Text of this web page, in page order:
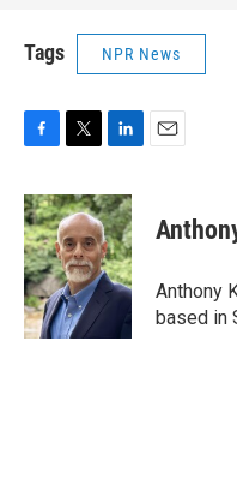
Tags NPR News
c
e
b
o
o
k
i
t
t
e
r
n
k
e
d
I
Anthony
based in